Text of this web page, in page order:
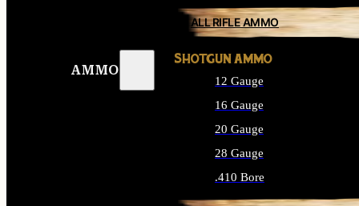
AMMO
ALL RIFLE AMMO
SHOTGUN AMMO
12 Gauge
16 Gauge
20 Gauge
28 Gauge
.410 Bore